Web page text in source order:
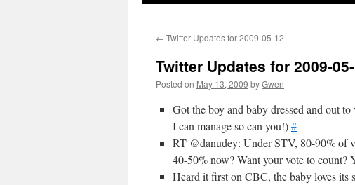
← Twitter Updates for 2009-05-12
Twitter Updates for 2009-
Posted on May 13, 2009 byGwen
Got the boy and baby dressed and out
I can manage so can you!)#
RT @danudey: Under STV, 80-90% of
40-50% now? Want your vote to count?
Heard it first on CBC, the baby loves its